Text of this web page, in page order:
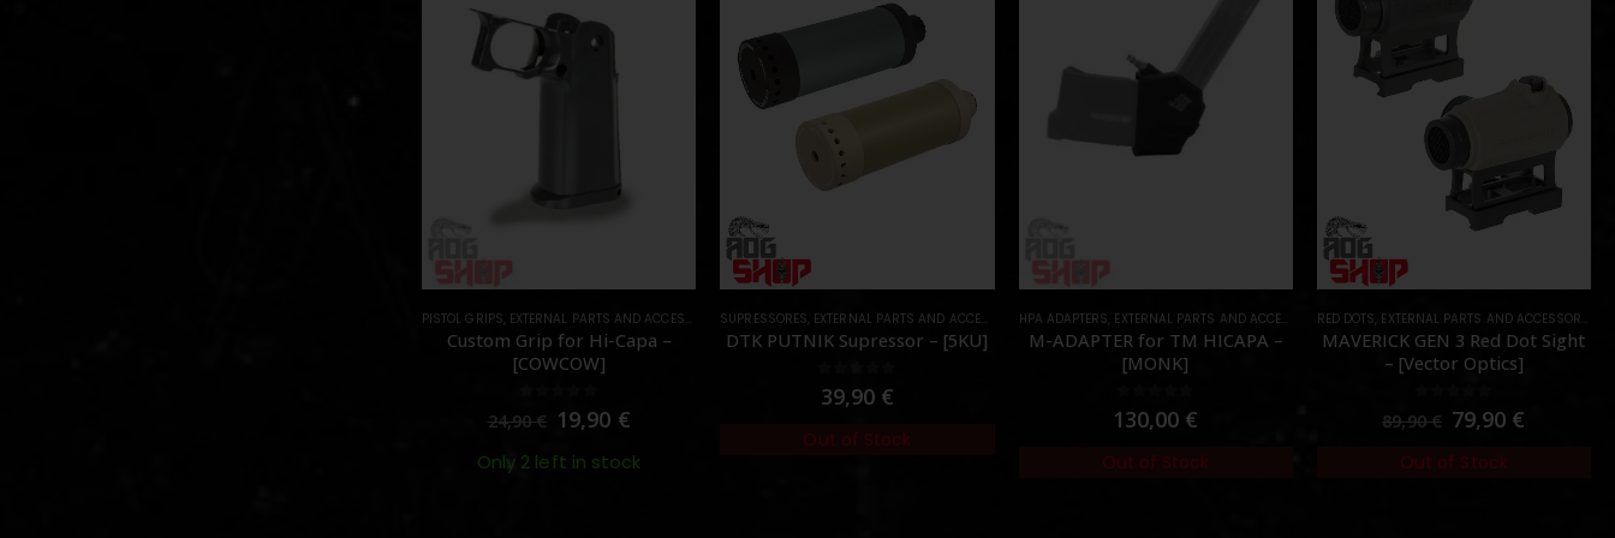
PISTOL GRIPS EXTERNAL PARTS AND ACCESSORIES ,PARTS
Custom Grip for Hi-Capa –
[COWCOW]
out of 5
24,90€ 19,90 €
Only 2 left in stock
SUPRESSORES EXTERNAL PARTS AND ACCESSORIES ,MUZZLES DEVICES,PARTS
DTK PUTNIK Supressor – [5KU]
0out of 5
39,90 €
Out of Stock
HPA ADAPTERS EXTERNAL PARTS AND ACCESSORIES ,HPA PARTS,PARTS
M-ADAPTER for TM HICAPA –
[MONK]
0 out of 5
130,00 €
Out of Stock
RED DOTS EXTERNAL PARTS AND ACCESSORIES
MAVERICK GEN 3 Red Dot Sight
– [Vector Optics]
out of 5
89,90€ 79,90 €
Out of Stock